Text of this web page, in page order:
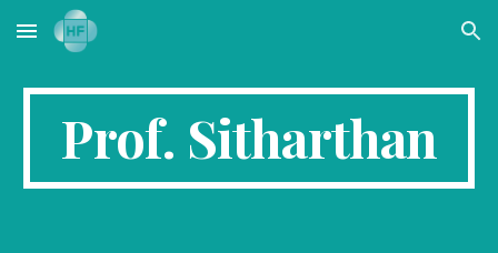
Skip to main content Skip to navigation
Prof. Sitharthan